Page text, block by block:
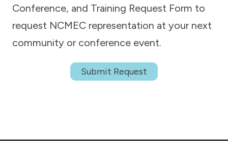
Conference, and Training Request Form to
request NCMEC representation at your next
community or conference event.
Submit Request